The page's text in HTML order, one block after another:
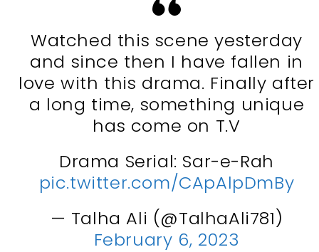
Watched this scene yesterday
and since then I have fallen in
love with this drama. Finally after
a long time, something unique
has come on T.V
Drama Serial: Sar-e-Rah
pic.twitter.com/CApAlpDmBy
— Talha Ali (@TalhaAli781)
February 6, 2023